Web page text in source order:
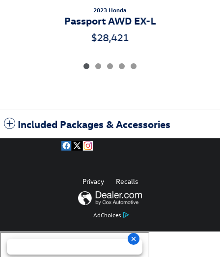
2023 Honda
Passport AWD EX-L
$28,421
Included Packages & Accessories
AdChoices
Privacy Recalls